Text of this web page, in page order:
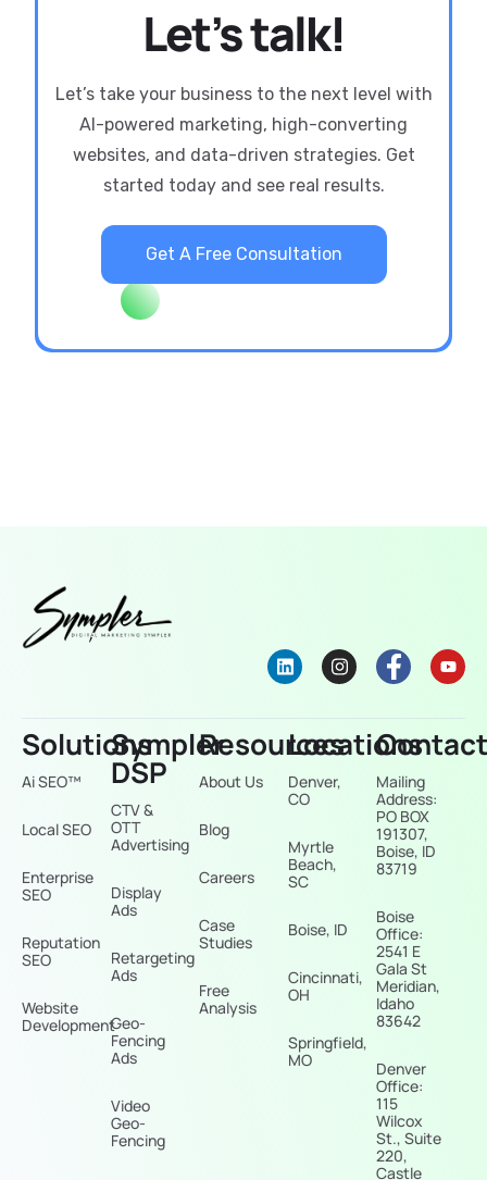
Let’s talk!
Let’s take your business to the next level with
AI-powered marketing, high-converting
websites, and data-driven strategies. Get
started today and see real results.
Get A Free Consultation
Solutions
Ai SEO™
Local SEO
Enterprise
SEO
Reputation
SEO
Website
Development
Sympler
DSP
CTV &
OTT
Advertising
Display
Ads
Retargeting
Ads
Geo-
Fencing
Ads
Video
Geo-
Fencing
Resources
About Us
Blog
Careers
Case
Studies
Free
Analysis
Locations
Denver,
CO
Myrtle
Beach,
SC
Boise, ID
Cincinnati,
OH
Springfield,
MO
Mailing
Address:
PO BOX
191307,
Boise, ID
83719
Boise
Office:
2541 E
Gala St
Meridian,
Idaho
83642
Denver
Office:
115
Wilcox
St., Suite
220,
Castle